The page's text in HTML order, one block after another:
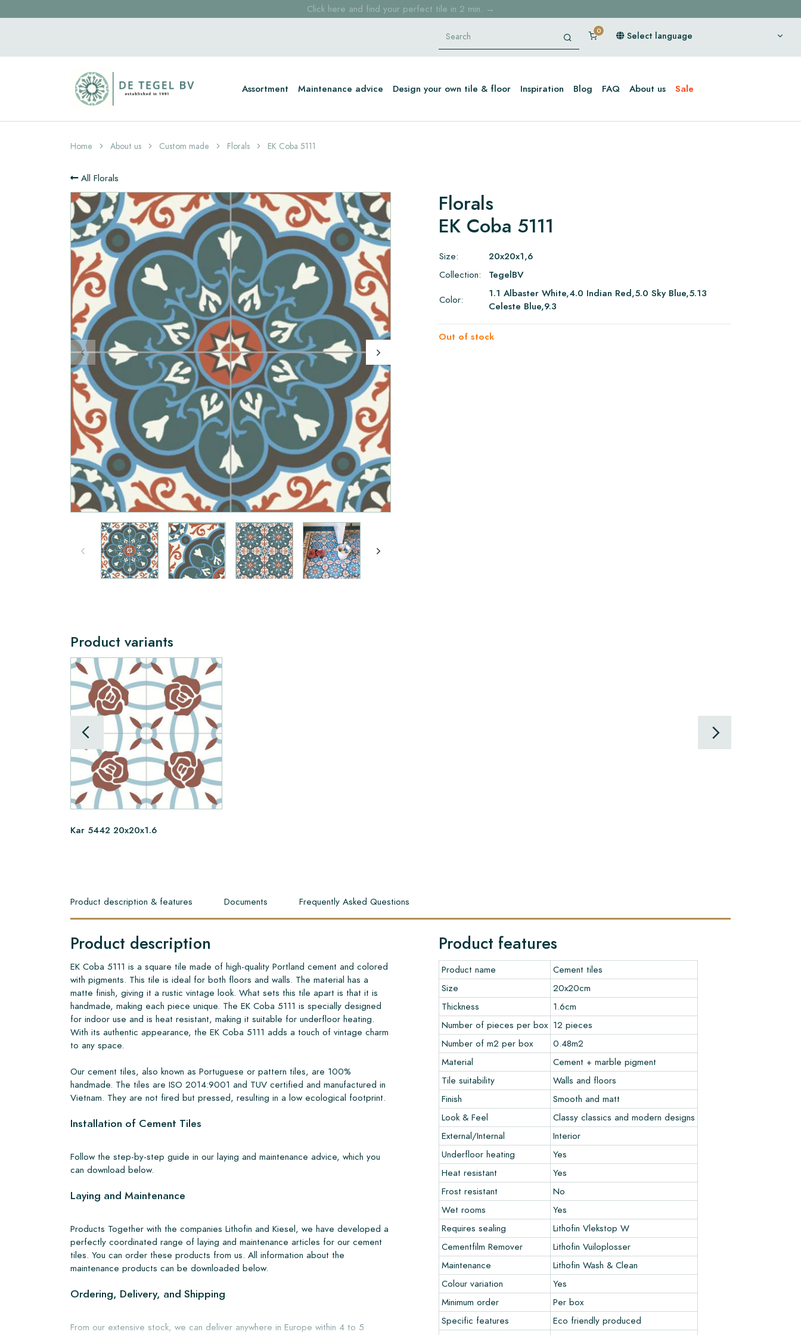
Click here and find your perfect tile in 2 min. →
Free shipping for sample orders over €30,- to NL, BE, DE
Stock items delivered within 4 working days in EU Select language
Assortment Maintenance advice Design your own tile & floor Inspiration Blog FAQ About us Sale
Home About us Custom made Florals EK Coba 5111
All Florals
Florals
EK Coba 5111
Size:
20x20x1,6
Collection:
TegelBV
Color:
1.1 Albaster White,4.0 Indian Red,5.0 Sky Blue,5.13
Celeste Blue,9.3
Out of stock
Product variants
Kar 5442 20x20x1.6
Product description & features Documents Frequently Asked Questions
Product description
EK Coba 5111 is a square tile made of high-quality Portland cement and colored
with pigments. This tile is ideal for both floors and walls. The material has a
matte finish, giving it a rustic vintage look. What sets this tile apart is that it is
handmade, making each piece unique. The EK Coba 5111 is specially designed
for indoor use and is heat resistant, making it suitable for underfloor heating.
With its authentic appearance, the EK Coba 5111 adds a touch of vintage charm
to any space.
Our cement tiles, also known as Portuguese or pattern tiles, are 100%
handmade. The tiles are ISO 2014:9001 and TUV certified and manufactured in
Vietnam. They are not fired but pressed, resulting in a low ecological footprint.
Installation of Cement Tiles
Follow the step-by-step guide in our laying and maintenance advice, which you
can download below.
Laying and Maintenance
Products Together with the companies Lithofin and Kiesel, we have developed a
perfectly coordinated range of laying and maintenance articles for our cement
tiles. You can order these products from us. All information about the
maintenance products can be downloaded below.
Ordering, Delivery, and Shipping
From our extensive stock, we can deliver anywhere in Europe within 4 to 5
Product features
Product name
Cement tiles
Size
20x20cm
Thickness
1.6cm
Number of pieces per box 12 pieces
Number of m2 per box
0.48m2
Material
Cement + marble pigment
Tile suitability
Walls and floors
Finish
Smooth and matt
Look & Feel
Classy classics and modern designs
External/Internal
Interior
Underfloor heating
Yes
Heat resistant
Yes
Frost resistant
No
Wet rooms
Yes
Requires sealing
Lithofin Vlekstop W
Cementfilm Remover
Lithofin Vuiloplosser
Maintenance
Lithofin Wash & Clean
Colour variation
Yes
Minimum order
Per box
Specific features
Eco friendly produced